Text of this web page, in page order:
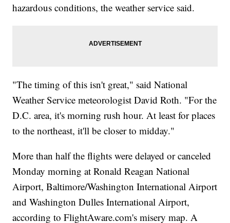
hazardous conditions, the weather service said.
"The timing of this isn't great," said National
Weather Service meteorologist David Roth. "For the
D.C. area, it's morning rush hour. At least for places
to the northeast, it'll be closer to midday."
More than half the flights were delayed or canceled
Monday morning at Ronald Reagan National
Airport, Baltimore/Washington International Airport
and Washington Dulles International Airport,
according to FlightAware.com's misery map. A